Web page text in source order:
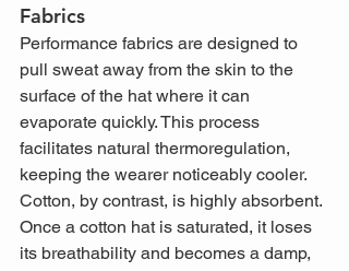
Fabrics
Performance fabrics are designed to
pull sweat away from the skin to the
surface of the hat where it can
evaporate quickly. This process
facilitates natural thermoregulation,
keeping the wearer noticeably cooler.
Cotton, by contrast, is highly absorbent.
Once a cotton hat is saturated, it loses
its breathability and becomes a damp,